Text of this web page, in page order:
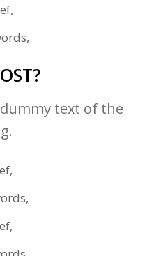
text of the